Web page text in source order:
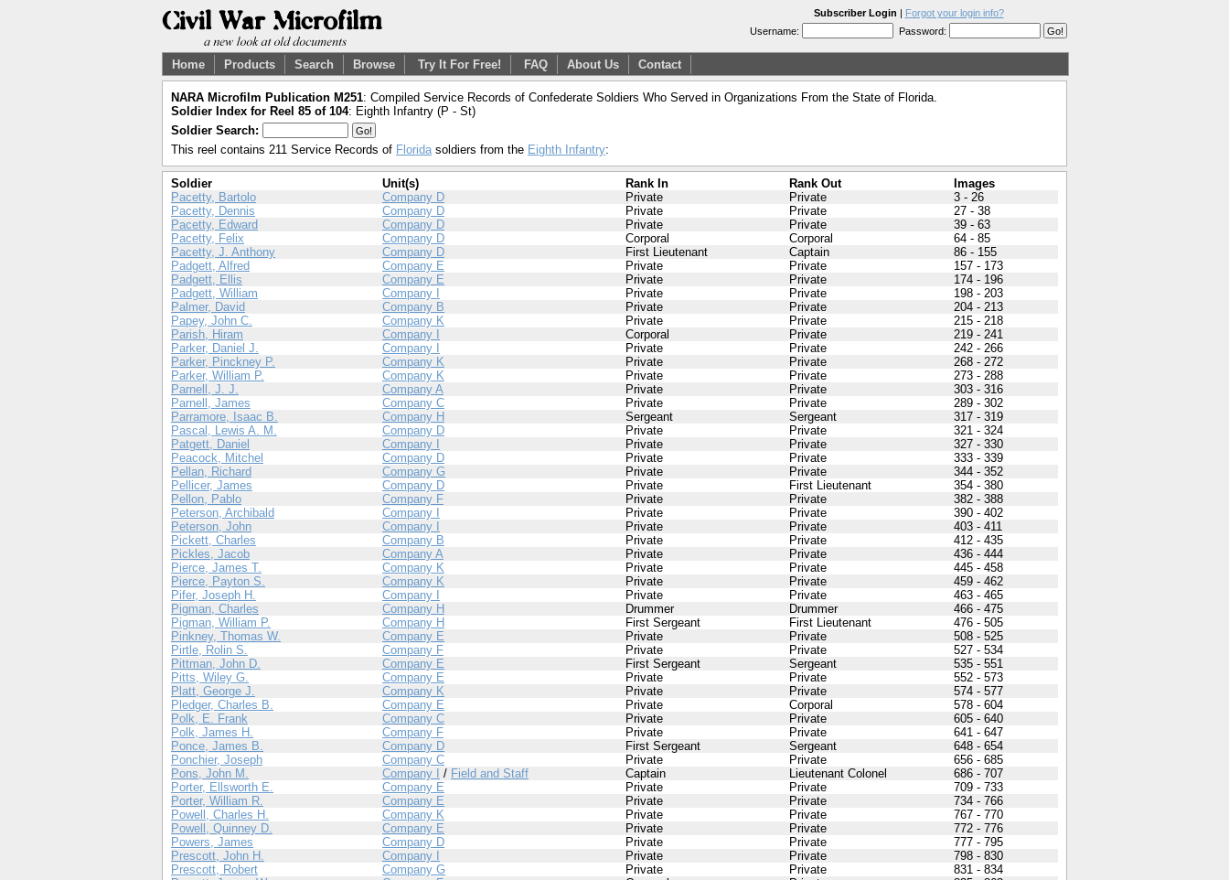
Subscriber Login | Forgot your login info?
Username:
Password:
Home Products Search Browse Try It For Free! FAQ About Us Contact
NARA Microfilm Publication M251: Compiled Service Records of Confederate Soldiers Who Served in Organizations From the State of Florida.
Soldier Index for Reel 85 of 104: Eighth Infantry (P - St)
Soldier Search:
This reel contains 211 Service Records of Floridasoldiers from the Eighth Infantry:
Soldier Unit(s) Rank In Rank Out
Images
Pacetty, Bartolo
Company D Private Private
3 - 26
Pacetty, Dennis
Company D Private Private
27 - 38
Pacetty, Edward
Company D Private Private
39 - 63
Pacetty, Felix
Company D Corporal Corporal
64 - 85
Pacetty, J. Anthony
Company D First Lieutenant Captain
86 - 155
Padgett, Alfred
Company E Private Private
157 - 173
Padgett, Ellis
Company E Private Private
174 - 196
Padgett, William
Company I Private Private
198 - 203
Palmer, David
Company B Private Private
204 - 213
Papey, John C.
Company K Private Private
215 - 218
Parish, Hiram
Company I Corporal Private
219 - 241
Parker, Daniel J.
Company I Private Private
242 - 266
Parker, Pinckney P.
Company K Private Private
268 - 272
Parker, William P.
Company K Private Private
273 - 288
Parnell, J. J.
Company A Private Private
303 - 316
Parnell, James
Company C Private Private
289 - 302
Parramore, Isaac B.
Company H Sergeant Sergeant
317 - 319
Pascal, Lewis A. M.
Company D Private Private
321 - 324
Patgett, Daniel
Company I Private Private
327 - 330
Peacock, Mitchel
Company D Private Private
333 - 339
Pellan, Richard
Company G Private Private
344 - 352
Pellicer, James
Company D Private First Lieutenant
354 - 380
Pellon, Pablo
Company F Private Private
382 - 388
Peterson, Archibald
Company I Private Private
390 - 402
Peterson, John
Company I Private Private
403 - 411
Pickett, Charles
Company B Private Private
412 - 435
Pickles, Jacob
Company A Private Private
436 - 444
Pierce, James T.
Company K Private Private
445 - 458
Pierce, Payton S.
Company K Private Private
459 - 462
Pifer, Joseph H.
Company I Private Private
463 - 465
Pigman, Charles
Company H Drummer Drummer
466 - 475
Pigman, William P.
Company H First Sergeant First Lieutenant
476 - 505
Pinkney, Thomas W.
Company E Private Private
508 - 525
Pirtle, Rolin S.
Company F Private Private
527 - 534
Pittman, John D.
Company E First Sergeant Sergeant
535 - 551
Pitts, Wiley G.
Company E Private Private
552 - 573
Platt, George J.
Company K Private Private
574 - 577
Pledger, Charles B.
Company E Private Corporal
578 - 604
Polk, E. Frank
Company C Private Private
605 - 640
Polk, James H.
Company F Private Private
641 - 647
Ponce, James B.
Company D First Sergeant Sergeant
648 - 654
Ponchier, Joseph
Company C Private Private
656 - 685
Pons, John M.
Company I / Field and Staff Captain Lieutenant Colonel
686 - 707
Porter, Ellsworth E.
Company E Private Private
709 - 733
Porter, William R.
Company E Private Private
734 - 766
Powell, Charles H.
Company K Private Private
767 - 770
Powell, Quinney D.
Company E Private Private
772 - 776
Powers, James
Company D Private Private
777 - 795
Prescott, John H.
Company I Private Private
798 - 830
Prescott, Robert
Company G Private Private
831 - 834